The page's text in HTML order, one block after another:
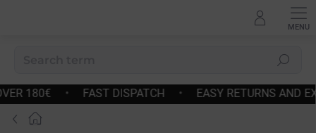
Search
• FAST DISPATCH • EASY RETURNS AND EXCHANGES
Home